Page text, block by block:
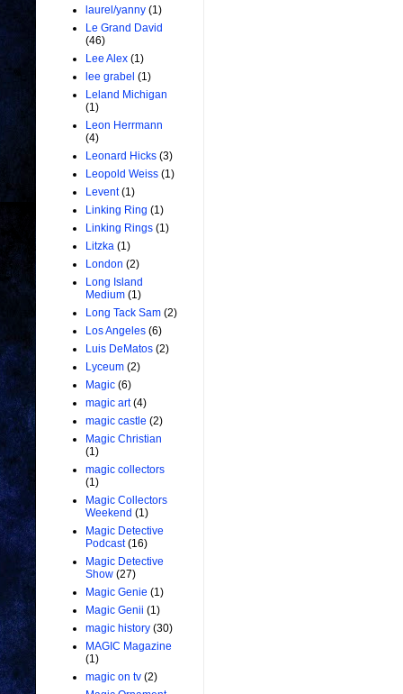
laurel/yanny (1)
Le Grand David
(46)
Lee Alex (1)
lee grabel (1)
Leland Michigan
(1)
Leon Herrmann
(4)
Leonard Hicks (3)
Leopold Weiss (1)
Levent (1)
Linking Ring (1)
Linking Rings (1)
Litzka (1)
London (2)
Long Island
Medium (1)
Long Tack Sam (2)
Los Angeles (6)
Luis DeMatos (2)
Lyceum (2)
Magic (6)
magic art (4)
magic castle (2)
Magic Christian
(1)
magic collectors
(1)
Magic Collectors
Weekend (1)
Magic Detective
Podcast (16)
Magic Detective
Show (27)
Magic Genie (1)
Magic Genii (1)
magic history (30)
MAGIC Magazine
(1)
magic on tv (2)